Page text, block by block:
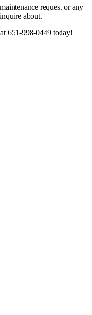
request or any
about.
651-998-0449 today!